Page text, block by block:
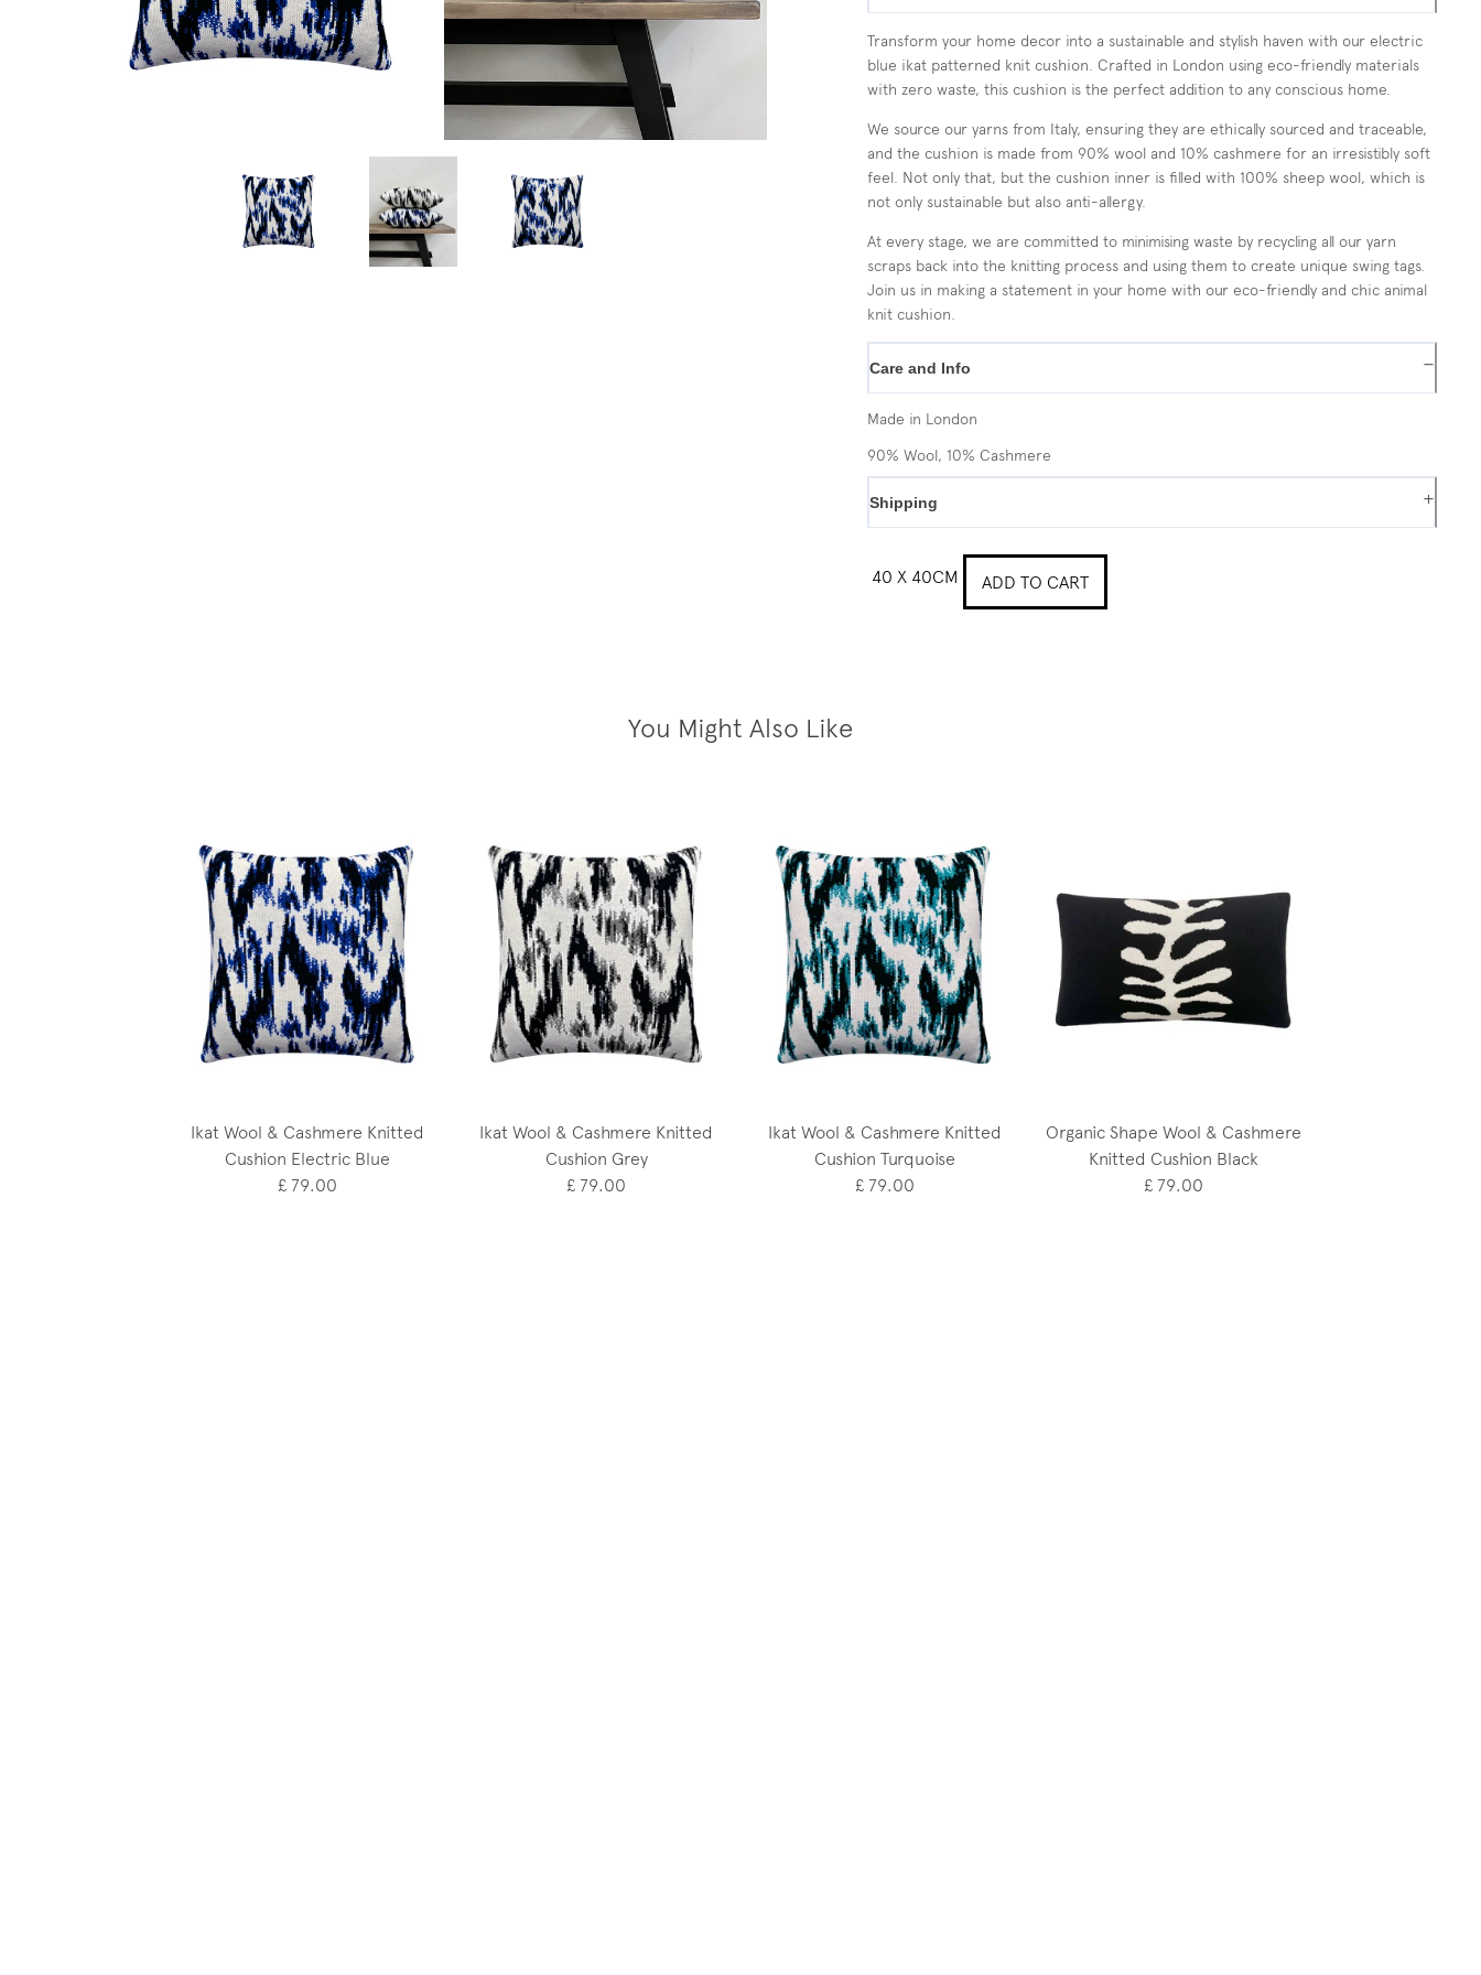
Transform your home decor into a sustainable and stylish haven with our electric
blue ikat patterned knit cushion. Crafted in London using eco-friendly materials
with zero waste, this cushion is the perfect addition to any conscious home.
We source our yarns from Italy, ensuring they are ethically sourced and traceable,
and the cushion is made from 90% wool and 10% cashmere for an irresistibly soft
feel. Not only that, but the cushion inner is filled with 100% sheep wool, which is
not only sustainable but also anti-allergy.
At every stage, we are committed to minimising waste by recycling all our yarn
scraps back into the knitting process and using them to create unique swing tags.
Join us in making a statement in your home with our eco-friendly and chic animal
knit cushion.
Care and Info −
Made in London
90% Wool, 10% Cashmere
Shipping +
40 X 40CM ADD TO CART
You Might Also Like
Ikat Wool & Cashmere Knitted
Cushion Electric Blue
£ 79.00
Ikat Wool & Cashmere Knitted
Cushion Grey
£ 79.00
Ikat Wool & Cashmere Knitted
Cushion Turquoise
£ 79.00
Organic Shape Wool & Cashmere
Knitted Cushion Black
£ 79.00